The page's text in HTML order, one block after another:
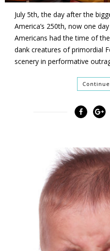
July 5th, the day after the
America’s 250th, now one
Americans had the time of
dank creatures of primordial
scenery in performative